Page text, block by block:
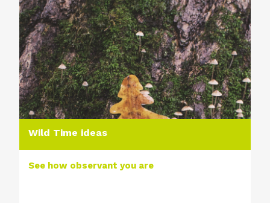
Wild Time ideas
See how observant you are